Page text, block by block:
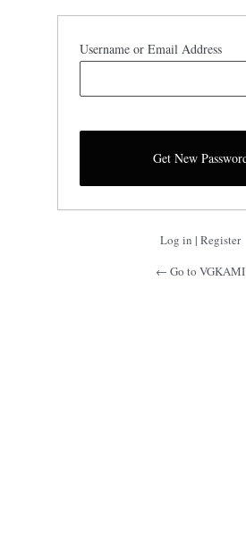
Username or Email Address
Log in | Register
← Go to VGKAMI